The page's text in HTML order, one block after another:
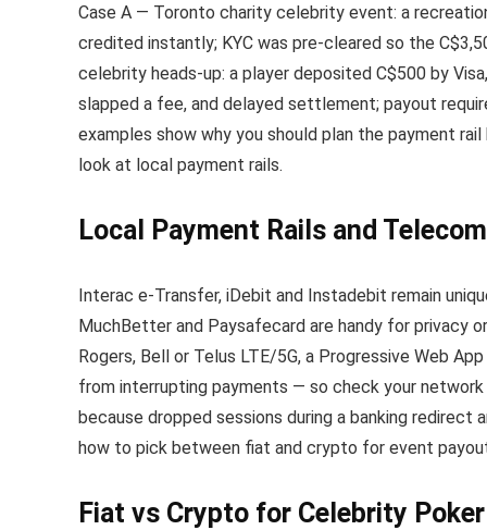
Case A — Toronto charity celebrity event: a
credited instantly; KYC was pre-cleared so the
celebrity heads-up: a player deposited C$500 by
slapped a fee, and delayed settlement; payout
examples show why you should plan the payment
look at local payment rails.
Local Payment Rails and
Interac e-Transfer, iDebit and Instadebit remain
MuchBetter and Paysafecard are handy for privacy
Rogers, Bell or Telus LTE/5G, a Progressive Web
from interrupting payments — so check your
because dropped sessions during a banking
how to pick between fiat and crypto for event
Fiat vs Crypto for Celebrity